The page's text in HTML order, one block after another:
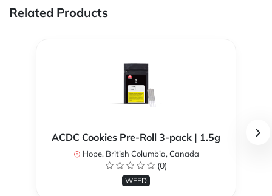
Related Products
ACDC Cookies Pre-Roll 3-pack | 1.5g
Hope, British Columbia, Canada
(0)
WEED